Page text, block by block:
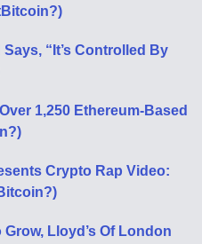
“It’s Controlled By
1,250 Ethereum-Based
Crypto Rap Video:
Lloyd’s Of London